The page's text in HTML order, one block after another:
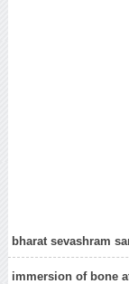
bharat sevashram
immersion of bone